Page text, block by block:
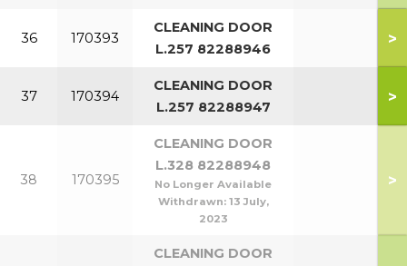
36 170393
CLEANING DOOR
L.257 82288946
>
37 170394
CLEANING DOOR
L.257 82288947
>
38 170395
CLEANING DOOR
L.328 82288948
No Longer Available
Withdrawn: 13 July,
2023
>
CLEANING DOOR